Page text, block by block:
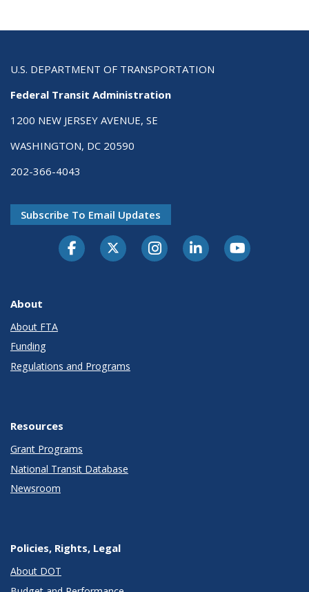
U.S. DEPARTMENT OF TRANSPORTATION
Federal Transit Administration
1200 NEW JERSEY AVENUE, SE
WASHINGTON, DC 20590
202-366-4043
Subscribe To Email Updates
About
About FTA
Funding
Regulations and Programs
Resources
Grant Programs
National Transit Database
Newsroom
Policies, Rights, Legal
About DOT